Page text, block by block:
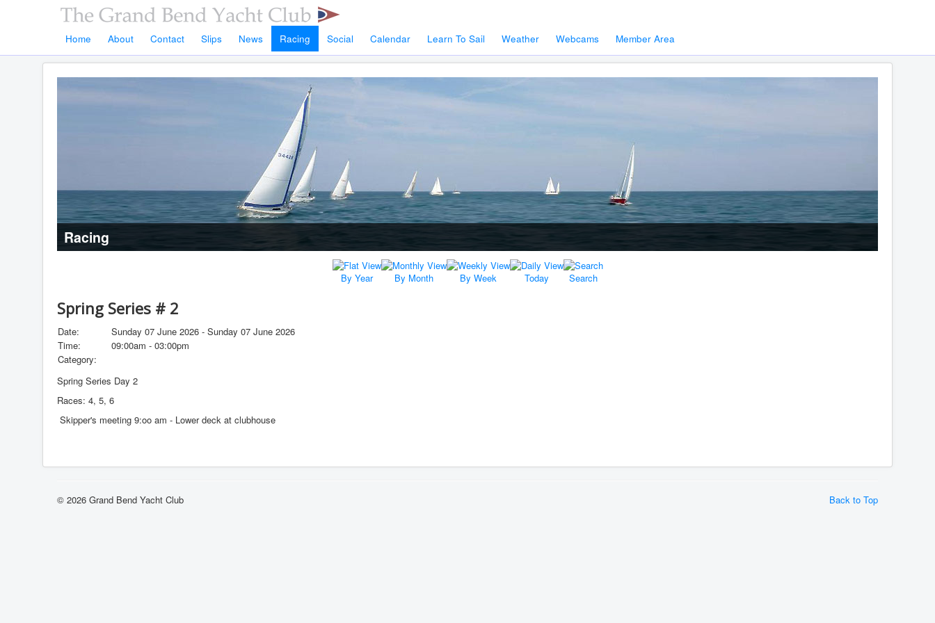
Home About Contact Slips News Racing Social Calendar Learn To Sail Weather Webcams Member Area
Racing
By Year By Month By Week Today Search
Spring Series # 2
Date:
Sunday 07 June 2026 - Sunday 07 June 2026
Time:
09:00am - 03:00pm
Category:
Spring Series Day 2
Races: 4, 5, 6
Skipper's meeting 9:oo am - Lower deck at clubhouse
Back to Top
© 2026 Grand Bend Yacht Club